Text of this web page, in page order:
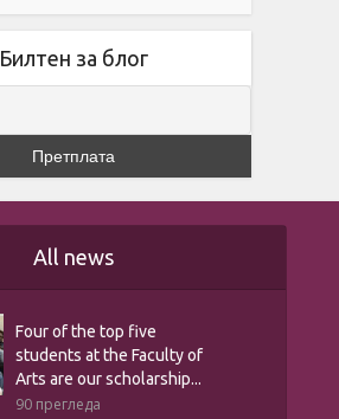
Билтен за блог
All news
Four of the top five
students at the Faculty of
Arts are our scholarship...
90 прегледа